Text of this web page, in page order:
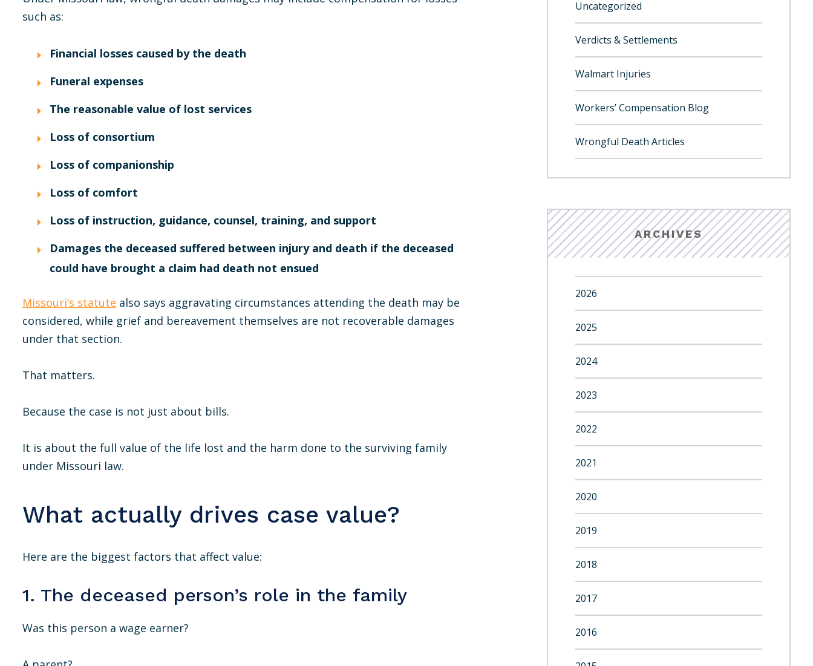
such as:
Financial losses caused by the death
Funeral expenses
The reasonable value of lost services
Loss of consortium
Loss of companionship
Loss of comfort
Loss of instruction, guidance, counsel, training, and support
Damages the deceased suffered between injury and death if the deceased
could have brought a claim had death not ensued
Missouri’s statute also says aggravating circumstances attending the death may be
considered, while grief and bereavement themselves are not recoverable damages
under that section.
That matters.
Because the case is not just about bills.
It is about the full value of the life lost and the harm done to the surviving family
under Missouri law.
What actually drives case value?
Here are the biggest factors that affect value:
1. The deceased person’s role in the family
Was this person a wage earner?
Uncategorized
Verdicts & Settlements
Walmart Injuries
Workers’ Compensation Blog
Wrongful Death Articles
ARCHIVES
2026
2025
2024
2023
2022
2021
2020
2019
2018
2017
2016